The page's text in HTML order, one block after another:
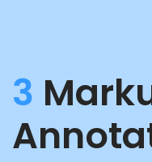
3